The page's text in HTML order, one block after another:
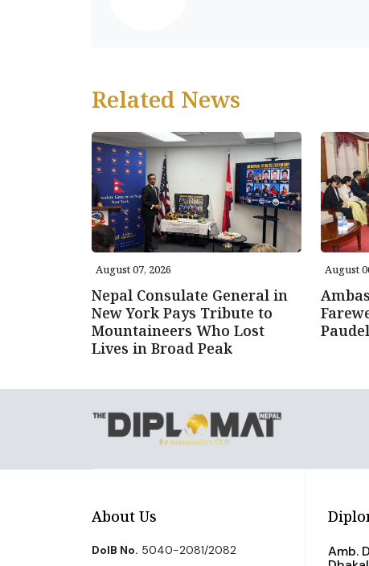
Related News
August 07, 2026
Nepal Consulate General in
New York Pays Tribute to
Mountaineers Who Lost
Lives in Broad Peak
August
Paudel
About Us
DoIB No. 5040-2081/2082
Amb.